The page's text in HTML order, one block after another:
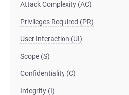
Attack Complexity (AC)
Privileges Required (PR)
User Interaction (UI)
Scope (S)
Confidentiality (C)
Integrity (I)